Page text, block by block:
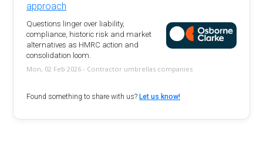
approach
Questions linger over liability,
compliance, historic risk and market
alternatives as HMRC action and
consolidation loom.
Mon, 02 Feb 2026 - Contractor umbrellas companies
Found something to share with us?Let us know!